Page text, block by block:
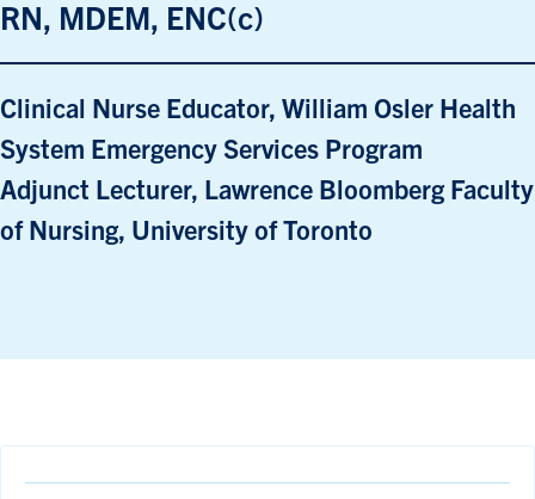
RN, MDEM, ENC(c)
Clinical Nurse Educator, William Osler Health
System Emergency Services Program
Adjunct Lecturer, Lawrence Bloomberg Faculty
of Nursing, University of Toronto